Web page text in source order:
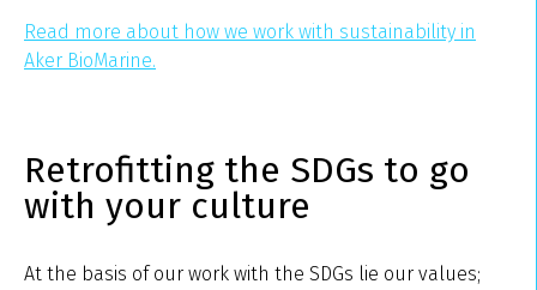
Read more about how we work with sustainability in
Aker BioMarine.
Retrofitting the SDGs to go
with your culture
At the basis of our work with the SDGs lie our values;